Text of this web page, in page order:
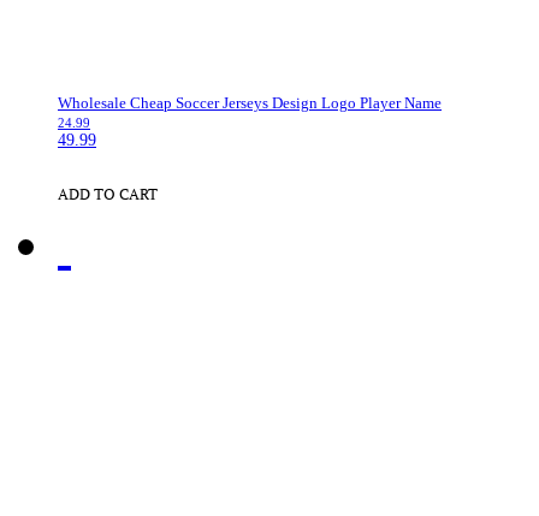
Wholesale Cheap Soccer Jerseys Design Logo Player Name
24.99
49.99
ADD TO CART